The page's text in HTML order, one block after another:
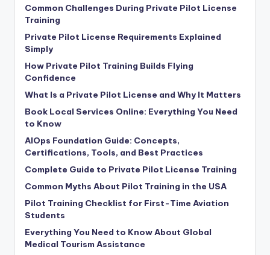
Common Challenges During Private Pilot License
Training
Private Pilot License Requirements Explained
Simply
How Private Pilot Training Builds Flying
Confidence
What Is a Private Pilot License and Why It Matters
Book Local Services Online: Everything You Need
to Know
AIOps Foundation Guide: Concepts,
Certifications, Tools, and Best Practices
Complete Guide to Private Pilot License Training
Common Myths About Pilot Training in the USA
Pilot Training Checklist for First-Time Aviation
Students
Everything You Need to Know About Global
Medical Tourism Assistance